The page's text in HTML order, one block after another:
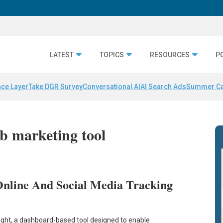
LATEST TOPICS RESOURCES
LayerTake DGR SurveyConversational AI AI Search AdsSummer
marketing tool
And Social Media Tracking
a dashboard-based tool designed to enable